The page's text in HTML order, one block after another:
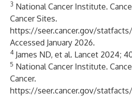
3 National Cancer Institute.
Cancer Sites.
https://seer.cancer.gov/
Accessed January 2026.
4 James ND, et al. Lancet 2024;
5 National Cancer Institute.
Cancer.
https://seer.cancer.gov/